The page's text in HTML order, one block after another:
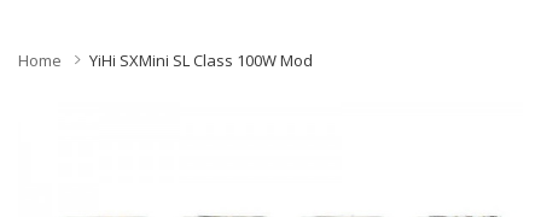
Home YiHi SXMini SL Class 100W Mod